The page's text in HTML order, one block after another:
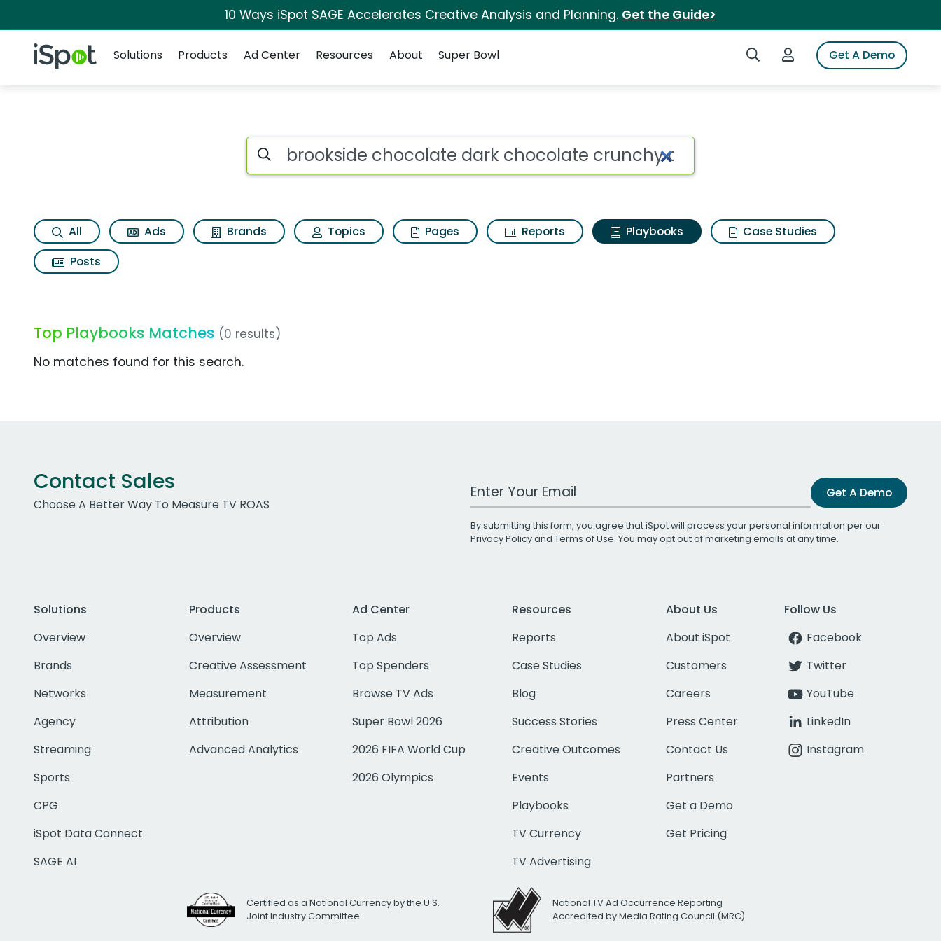
10 Ways iSpot SAGE Accelerates Creative Analysis and Planning. Get the Guide>
iSpot Logo Search iSpotLogin to iSpotGet A Demo
Solutions
Products Ad Center Resources About Super Bowl
Search iSpot
All Ads Brands Topics Pages Reports Playbooks
Case Studies
Posts
Top Playbooks Matches (0 results)
No matches found for this search.
Contact Sales
Choose A Better Way To Measure TV ROAS
Work Email Address Get A Demo
By submitting this form, you agree that iSpot will process your personal information per our
Privacy Policyand Terms of Use. You may opt out of marketing emails at any time.
Solutions
Overview
Brands
Networks
Agency
Streaming
Sports
CPG
iSpot Data Connect
SAGE AI
Products
Overview
Creative Assessment
Measurement
Attribution
Advanced Analytics
Ad Center
Top Ads
Top Spenders
Browse TV Ads
Super Bowl 2026
2026 FIFA World Cup
2026 Olympics
Resources
Reports
Case Studies
Blog
Success Stories
Creative Outcomes
Events
Playbooks
TV Currency
TV Advertising
About Us
About iSpot
Customers
Careers
Press Center
Contact Us
Partners
Get a Demo
Get Pricing
Follow Us
Facebook
Twitter
YouTube
LinkedIn
Instagram
Certified as a National Currency by the U.S.
Joint Industry Committee
National TV Ad Occurrence Reporting
Accredited by Media Rating Council (MRC)